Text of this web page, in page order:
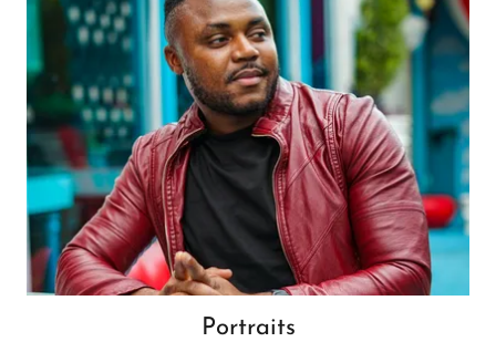
Portraits